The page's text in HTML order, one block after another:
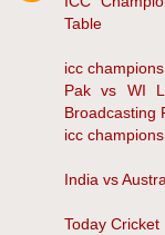
Table
icc
Pak vs WI
Broadcasting
icc
India vs
Today